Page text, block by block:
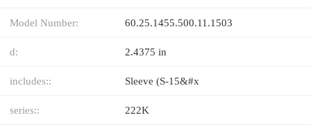
Model Number: 60.25.1455.500.11.1503
d: 2.4375 in
includes:: Sleeve (S-15&#x
series:: 222K